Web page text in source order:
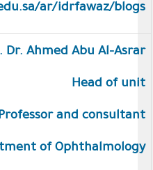
ar/idrfawaz/blogs
Dr. Ahmed Abu Al-Asrar
Head of unit
and consultant
of Ophthalmology